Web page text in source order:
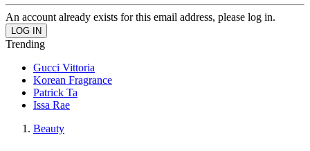
An account already exists for this email address, please log in.
Trending
Gucci Vittoria
Korean Fragrance
Patrick Ta
Issa Rae
Beauty